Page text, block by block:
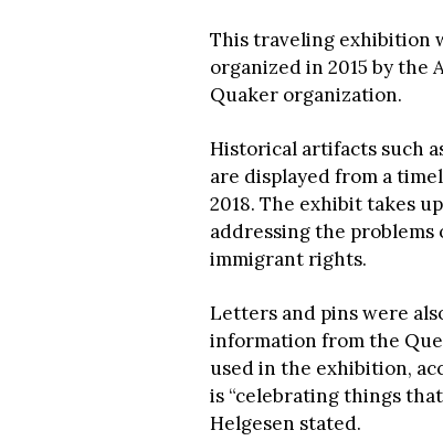
This traveling exhibition
organized in 2015 by
Quaker organization.
Historical artifacts such
are displayed from a
2018. The exhibit takes
addressing the
immigrant rights.
Letters and pins were
information from the
used in the exhibition,
is “celebrating things
Helgesen stated.